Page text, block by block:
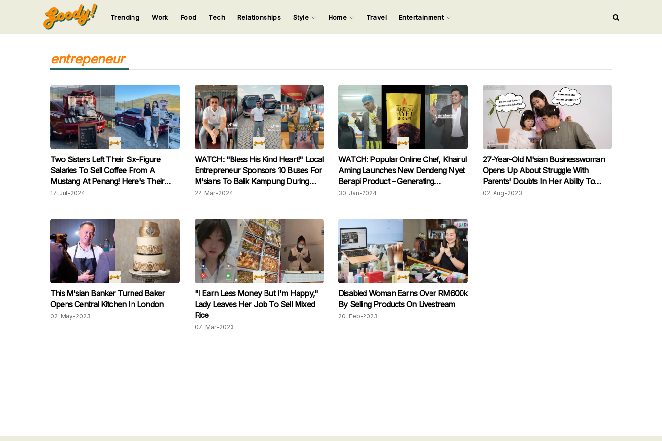
Input your search keywords and press Enter.
123
Trending Work Food Tech Relationships Style Home Travel Entertainment
entrepeneur
Two Sisters Left Their Six-Figure
Salaries To Sell Coffee From A
Mustang At Penang! Here's Their
Story
17-Jul-2024
WATCH: "Bless His Kind Heart!" Local
Entrepreneur Sponsors 10 Buses For
M'sians To Balik Kampung During
Raya For Free
22-Mar-2024
WATCH: Popular Online Chef, Khairul
Aming Launches New Dendeng Nyet
Berapi Product – Generating
Excitement Among Fans
30-Jan-2024
27-Year-Old M'sian Businesswoman
Opens Up About Struggle With
Parents' Doubts In Her Ability To
Succeed Financially
02-Aug-2023
This M'sian Banker Turned Baker
Opens Central Kitchen In London
02-May-2023
"I Earn Less Money But I'm Happy,"
Lady Leaves Her Job To Sell Mixed
Rice
07-Mar-2023
Disabled Woman Earns Over RM600k
By Selling Products On Livestream
20-Feb-2023